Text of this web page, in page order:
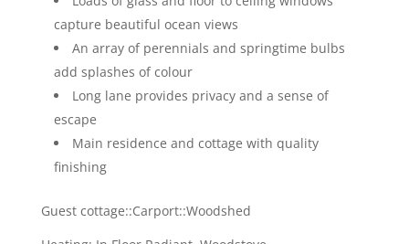
capture beautiful ocean views
An array of perennials and springtime bulbs
add splashes of colour
Long lane provides privacy and a sense of
escape
Main residence and cottage with quality
finishing
Guest cottage::Carport::Woodshed